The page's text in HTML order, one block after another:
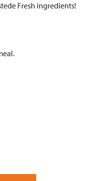
Fresh ingredients!